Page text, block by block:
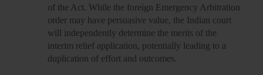
of the Act. While the foreign Emergency Arbitration
order may have persuasive value, the Indian court
will independently determine the merits of the
interim relief application, potentially leading to a
duplication of effort and outcomes.